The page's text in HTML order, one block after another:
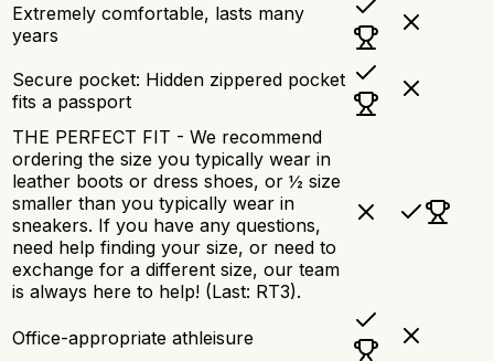
Extremely comfortable, lasts many
years
Secure pocket: Hidden zippered pocket
fits a passport
THE PERFECT FIT - We recommend
ordering the size you typically wear in
leather boots or dress shoes, or ½ size
smaller than you typically wear in
sneakers. If you have any questions,
need help finding your size, or need to
exchange for a different size, our team
is always here to help! (Last: RT3).
Office-appropriate athleisure